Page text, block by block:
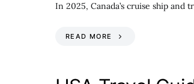
In 2025, Canada’s cruise ship
READ MORE